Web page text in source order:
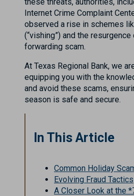
Internet Crime Complaint
observed a rise in schemes
(“vishing”) and the
forwarding scam.
At Texas Regional Bank, we
equipping you with the
and avoid these scams,
season is safe and secure.
In This Article
Common Holiday
Evolving Fraud Tactics
A Closer Look at the